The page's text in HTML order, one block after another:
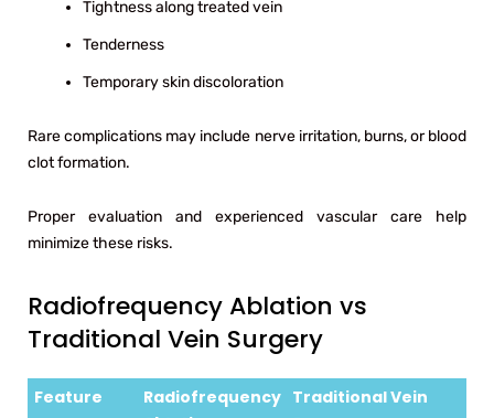
Tightness along treated vein
Tenderness
Temporary skin discoloration
Rare complications may include nerve irritation, burns, or blood
clot formation.
Proper evaluation and experienced vascular care help
minimize these risks.
Radiofrequency Ablation vs
Traditional Vein Surgery
Feature
Radiofrequency Traditional Vein